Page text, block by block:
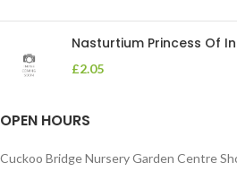
Nasturtium Princess Of
£2.05
OPEN HOURS
Cuckoo Bridge Nursery Garden Centre